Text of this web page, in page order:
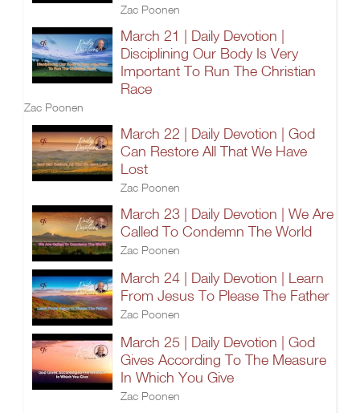
Zac Poonen
March 21 | Daily Devotion |
Disciplining Our Body Is Very
Important To Run The Christian
Race
Zac Poonen
March 22 | Daily Devotion | God
Can Restore All That We Have
Lost
Zac Poonen
March 23 | Daily Devotion | We Are
Called To Condemn The World
Zac Poonen
March 24 | Daily Devotion | Learn
From Jesus To Please The Father
Zac Poonen
March 25 | Daily Devotion | God
Gives According To The Measure
In Which You Give
Zac Poonen